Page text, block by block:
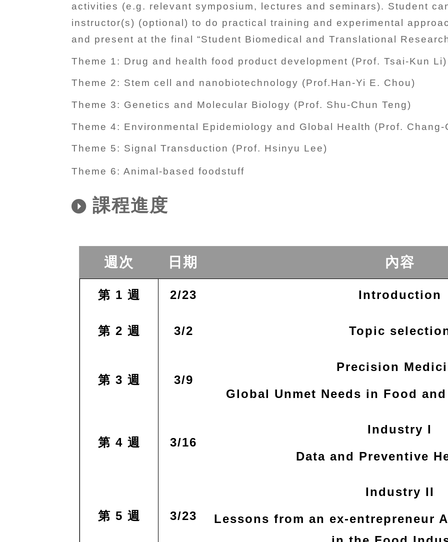
activities (e.g. relevant symposium, lectures and seminars). Student
instructor(s) (optional) to do practical training and experimental
and present at the final “Student Biomedical and Translational
Theme 1: Drug and health food product development (Prof. Tsai-Kun Li)
Theme 2: Stem cell and nanobiotechnology (Prof.Han-Yi E. Chou)
Theme 3: Genetics and Molecular Biology (Prof. Shu-Chun Teng)
Theme 4: Environmental Epidemiology and Global Health (Prof. Chang-
Theme 5: Signal Transduction (Prof. Hsinyu Lee)
Theme 6: Animal-based foodstuff
課程進度
週次 日期 內容
第 1 週 2/23 Introduction
第 2 週 3/2 Topic
第 3 週 3/9
Precision
Global Unmet Needs in Food
第 4 週 3/16
Industry I
Data and Preventive
第 5 週 3/23
Industry II
Lessons from an ex-entrepreneur